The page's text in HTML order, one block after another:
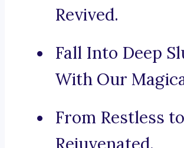
Revived.
Fall Into Deep
With Our
From Restless to